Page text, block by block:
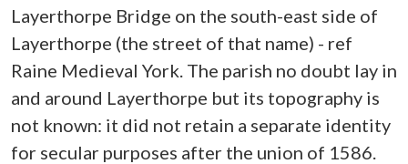
Layerthorpe Bridge on the south-east side of
Layerthorpe (the street of that name) - ref
Raine Medieval York. The parish no doubt lay in
and around Layerthorpe but its topography is
not known: it did not retain a separate identity
for secular purposes after the union of 1586.